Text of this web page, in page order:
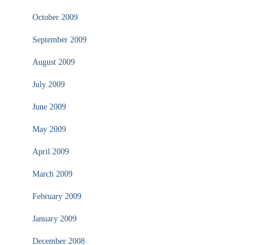
October 2009
September 2009
August 2009
July 2009
June 2009
May 2009
April 2009
March 2009
February 2009
January 2009
December 2008